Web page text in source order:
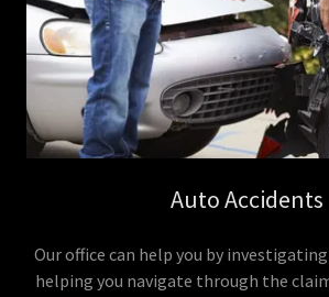
Auto Accidents
Our office can help you by
helping you navigate through the